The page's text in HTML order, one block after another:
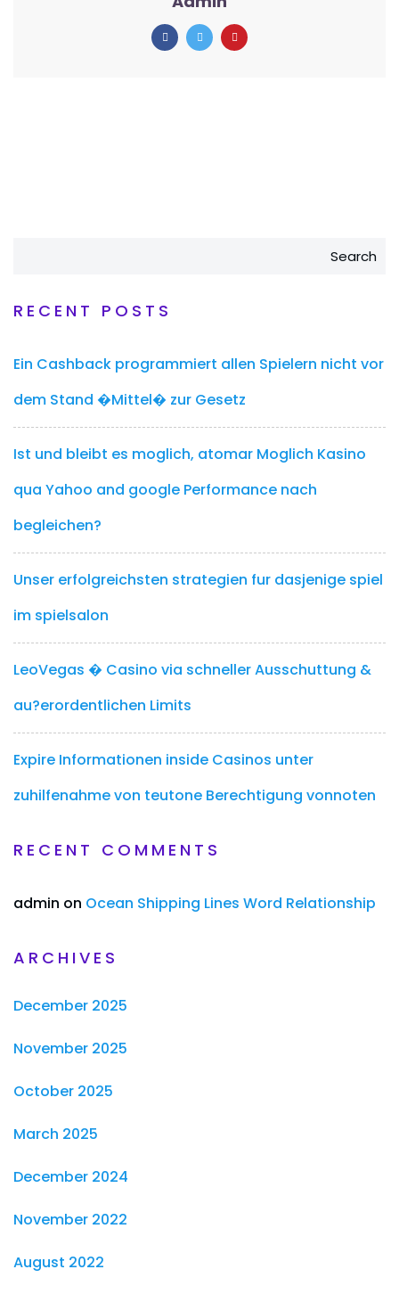
Search
RECENT POSTS
Ein Cashback programmiert allen Spielern nicht vor
dem Stand �Mittel� zur Gesetz
Ist und bleibt es moglich, atomar Moglich Kasino
qua Yahoo and google Performance nach
begleichen?
Unser erfolgreichsten strategien fur dasjenige spiel
im spielsalon
LeoVegas � Casino via schneller Ausschuttung &
au?erordentlichen Limits
Expire Informationen inside Casinos unter
zuhilfenahme von teutone Berechtigung vonnoten
RECENT COMMENTS
admin on Ocean Shipping Lines Word Relationship
ARCHIVES
December 2025
November 2025
October 2025
March 2025
December 2024
November 2022
August 2022